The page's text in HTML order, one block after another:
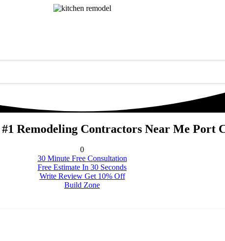
Remodeling Contractors Near Me Port
0
30 Minute Free Consultation
Free Estimate In 30 Seconds
Write Review Get 10% Off
Build Zone